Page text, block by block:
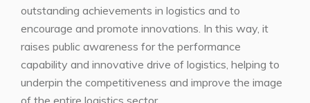
outstanding achievements in logistics and to
encourage and promote innovations. In this way, it
raises public awareness for the performance
capability and innovative drive of logistics, helping to
underpin the competitiveness and improve the image